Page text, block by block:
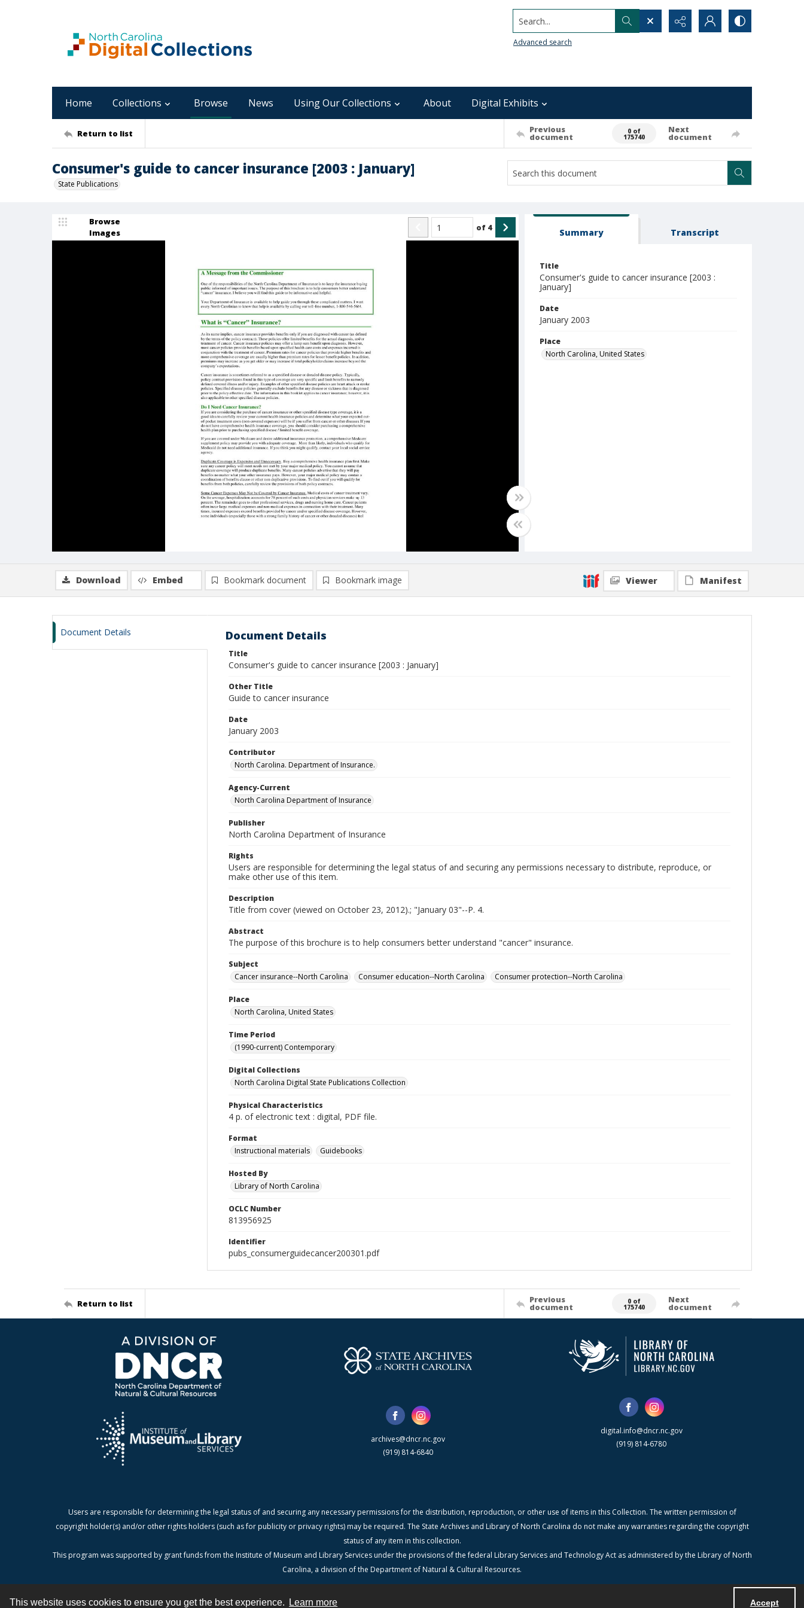
This website uses cookies to ensure you get the best experience. Learn more Accept
Search...
Advanced search
Home Collections Browse News Using Our Collections About Digital Exhibits
Return to list Previous
document
0 of
175740
Next
document
Consumer's guide to cancer insurance [2003 : January]
State Publications
Browse
Images
of 4 Summary Transcript
Title
Consumer's guide to cancer insurance [2003 :
January]
Date
January 2003
Place
North Carolina, United States
Download Embed Bookmark document Bookmark image Viewer Manifest
Document Details Document Details
Title
Consumer's guide to cancer insurance [2003 : January]
Other Title
Guide to cancer insurance
Date
January 2003
Contributor
North Carolina. Department of Insurance.
Agency-Current
North Carolina Department of Insurance
Publisher
North Carolina Department of Insurance
Rights
Users are responsible for determining the legal status of and securing any permissions necessary to distribute, reproduce, or
make other use of this item.
Description
Title from cover (viewed on October 23, 2012).; "January 03"--P. 4.
Abstract
The purpose of this brochure is to help consumers better understand "cancer" insurance.
Subject
Cancer insurance--North Carolina
Consumer education--North Carolina Consumer protection--North Carolina
Place
North Carolina, United States
Time Period
(1990-current) Contemporary
Digital Collections
North Carolina Digital State Publications Collection
Physical Characteristics
4 p. of electronic text : digital, PDF file.
Format
Instructional materials
Guidebooks
Hosted By
Library of North Carolina
OCLC Number
813956925
Identifier
pubs_consumerguidecancer200301.pdf
Return to list Previous
document
0 of
175740
Next
document
archives@dncr.nc.gov
(919) 814-6840
digital.info@dncr.nc.gov
(919) 814-6780
Users are responsible for determining the legal status of and securing any necessary permissions for the distribution, reproduction, or other use of items in this Collection. The written permission of
copyright holder(s) and/or other rights holders (such as for publicity or privacy rights) may be required. The State Archives and Library of North Carolina do not make any warranties regarding the copyright
status of any item in this collection.
This program was supported by grant funds from the Institute of Museum and Library Services under the provisions of the federal Library Services and Technology Act as administered by the Library of North
Carolina, a division of the Department of Natural & Cultural Resources.
Contact